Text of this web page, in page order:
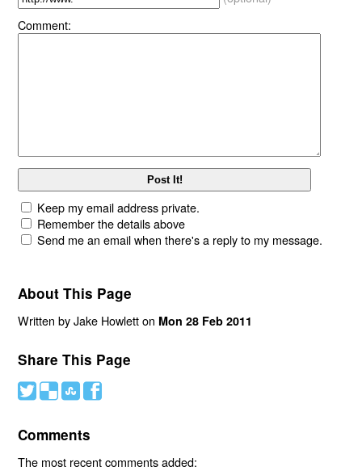
Comment:
Keep my email address private.
Remember the details above
Send me an email when there's a reply to my message.
About This Page
Written by Jake Howlett on Mon 28 Feb 2011
Share This Page
# ( ) '
Comments
The most recent comments added: